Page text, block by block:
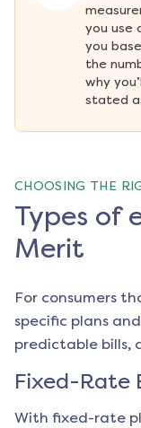
you use
you
the
why
stated
CHOOSING THE
Types of
Merit
For consumers
specific plans
predictable bills,
Fixed-Rate
With fixed-rate